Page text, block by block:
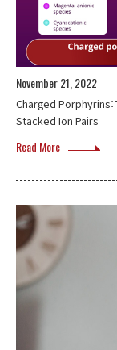
November 21, 2022
Charged Porphyrins
Stacked Ion Pairs
Read More